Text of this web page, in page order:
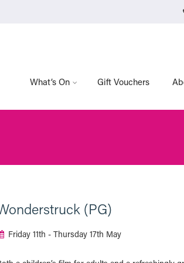
What’s On Gift Vouchers
(PG)
Friday 11th - Thursday 17th May